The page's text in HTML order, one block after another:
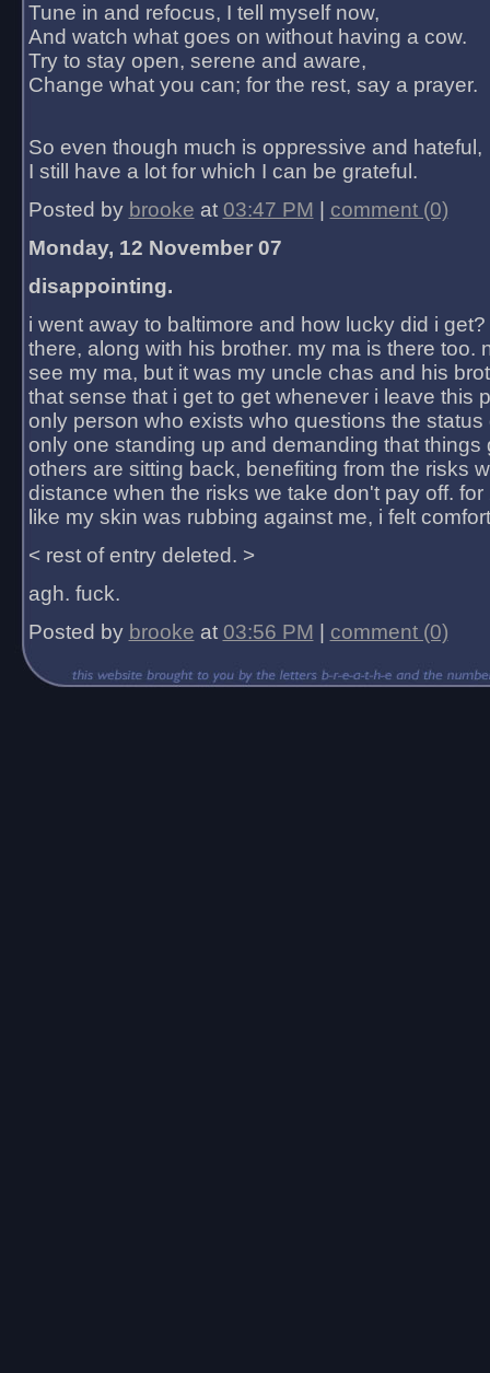
Tune in and refocus, I tell myself now,
And watch what goes on without having a cow.
Try to stay open, serene and aware,
Change what you can; for the rest, say a prayer.
So even though much is oppressive and hateful,
I still have a lot for which I can be grateful.
Posted by brooke at 03:47 PM
comment (0)
Monday, 12 November 07
disappointing.
i went away to baltimore and how lucky did i
there, along with his brother. my ma is there too.
see my ma, but it was my uncle chas and his
that sense that i get to get whenever i leave this
only person who exists who questions the status
only one standing up and demanding that things
others are sitting back, benefiting from the risks
distance when the risks we take don't pay off.
like my skin was rubbing against me, i felt
< rest of entry deleted. >
agh. fuck.
Posted by brooke at 03:56 PM comment (0)